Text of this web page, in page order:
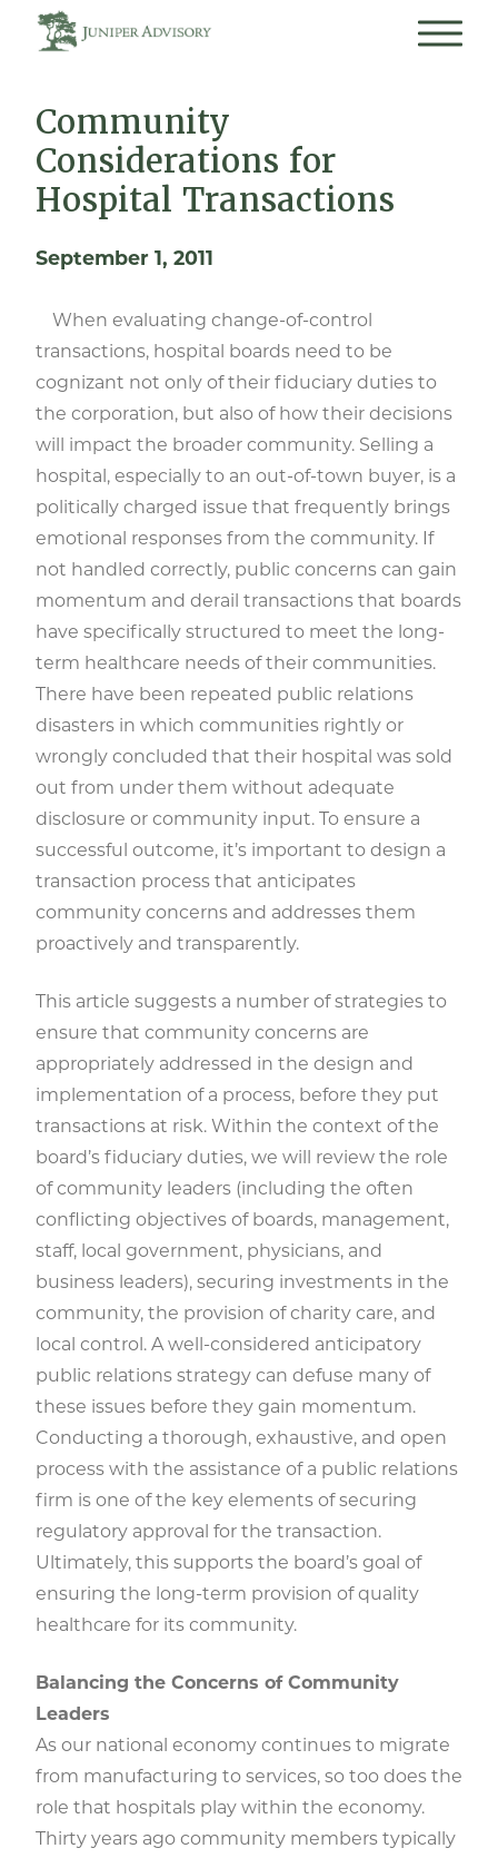
Community
Considerations for
Hospital Transactions
September 1, 2011
When evaluating change-of-control
transactions, hospital boards need to be
cognizant not only of their fiduciary duties to
the corporation, but also of how their decisions
will impact the broader community. Selling a
hospital, especially to an out-of-town buyer, is a
politically charged issue that frequently brings
emotional responses from the community. If
not handled correctly, public concerns can gain
momentum and derail transactions that boards
have specifically structured to meet the long-
term healthcare needs of their communities.
There have been repeated public relations
disasters in which communities rightly or
wrongly concluded that their hospital was sold
out from under them without adequate
disclosure or community input. To ensure a
successful outcome, it’s important to design a
transaction process that anticipates
community concerns and addresses them
proactively and transparently.
This article suggests a number of strategies to
ensure that community concerns are
appropriately addressed in the design and
implementation of a process, before they put
transactions at risk. Within the context of the
board’s fiduciary duties, we will review the role
of community leaders (including the often
conflicting objectives of boards, management,
staff, local government, physicians, and
business leaders), securing investments in the
community, the provision of charity care, and
local control. A well-considered anticipatory
public relations strategy can defuse many of
these issues before they gain momentum.
Conducting a thorough, exhaustive, and open
process with the assistance of a public relations
firm is one of the key elements of securing
regulatory approval for the transaction.
Ultimately, this supports the board’s goal of
ensuring the long-term provision of quality
healthcare for its community.
Balancing the Concerns of Community
Leaders
As our national economy continues to migrate
from manufacturing to services, so too does the
role that hospitals play within the economy.
Thirty years ago community members typically